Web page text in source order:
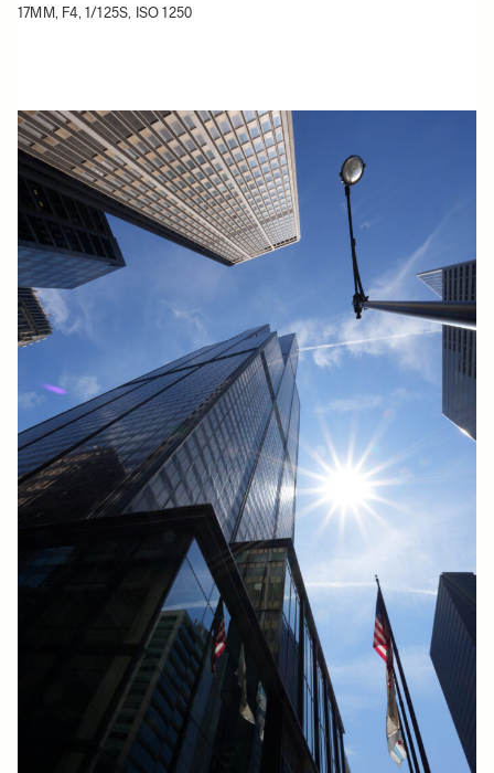
17MM, F4, 1/125S, ISO 1250